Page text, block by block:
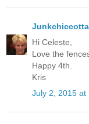
Hi Celeste,
Love the
Happy 4th.
Kris
July 2, 2015 at